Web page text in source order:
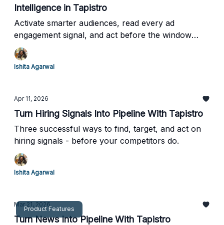
Intelligence in Tapistro
Activate smarter audiences, read every ad
engagement signal, and act before the window
closes.
Ishita Agarwal
Apr 11, 2026
Turn Hiring Signals Into Pipeline With Tapistro
Three successful ways to find, target, and act on
hiring signals - before your competitors do.
Ishita Agarwal
Product Features
Mar 21, 2026
Turn News Into Pipeline With Tapistro